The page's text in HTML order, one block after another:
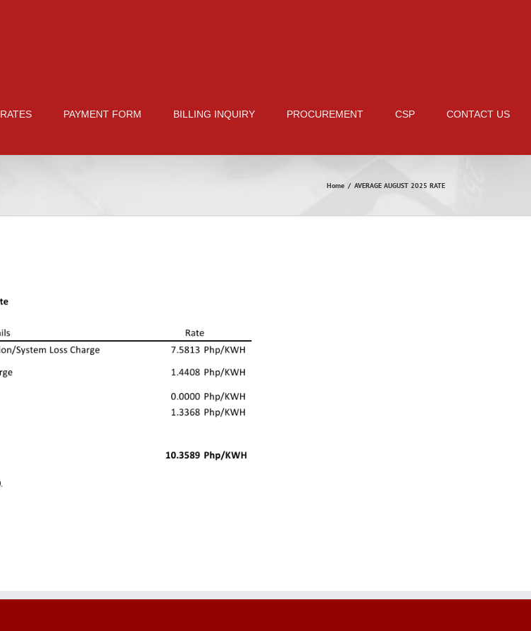
RATES PAYMENT FORM BILLING INQUIRY PROCUREMENT CSP CONTACT US
Home / AVERAGE AUGUST 2025 RATE